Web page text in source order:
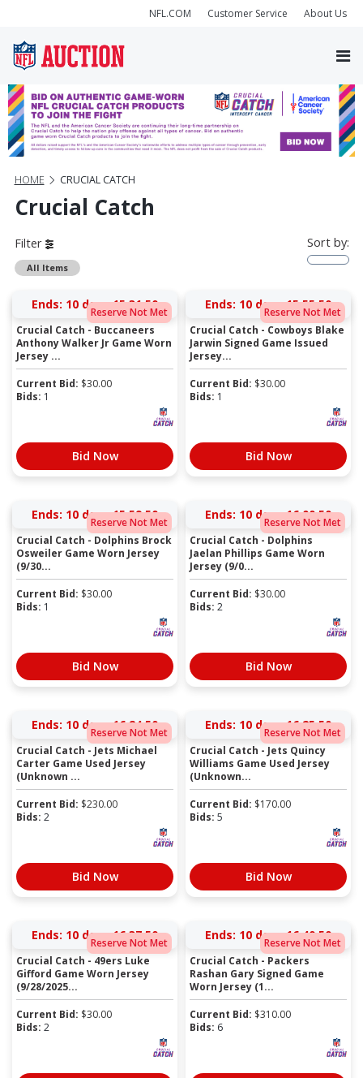
NFL.COM Customer Service About Us
HOME CRUCIAL CATCH
Crucial Catch
Filter
All Items
Sort by:
Reserve Not Met
Ends: 10 days 15:31:50
Crucial Catch - Buccaneers
Anthony Walker Jr Game Worn
Jersey ...
Current Bid: $30.00
Bids: 1
Bid Now
Reserve Not Met
Ends: 10 days 15:55:50
Crucial Catch - Cowboys Blake
Jarwin Signed Game Issued
Jersey...
Current Bid: $30.00
Bids: 1
Bid Now
Reserve Not Met
Ends: 10 days 15:59:50
Crucial Catch - Dolphins Brock
Osweiler Game Worn Jersey
(9/30...
Current Bid: $30.00
Bids: 1
Bid Now
Reserve Not Met
Ends: 10 days 16:00:50
Crucial Catch - Dolphins
Jaelan Phillips Game Worn
Jersey (9/0...
Current Bid: $30.00
Bids: 2
Bid Now
Reserve Not Met
Ends: 10 days 16:24:50
Crucial Catch - Jets Michael
Carter Game Used Jersey
(Unknown ...
Current Bid: $230.00
Bids: 2
Bid Now
Reserve Not Met
Ends: 10 days 16:25:50
Crucial Catch - Jets Quincy
Williams Game Used Jersey
(Unknown...
Current Bid: $170.00
Bids: 5
Bid Now
Reserve Not Met
Ends: 10 days 16:37:50
Crucial Catch - 49ers Luke
Gifford Game Worn Jersey
(9/28/2025...
Current Bid: $30.00
Bids: 2
Reserve Not Met
Ends: 10 days 16:40:50
Crucial Catch - Packers
Rashan Gary Signed Game
Worn Jersey (1...
Current Bid: $310.00
Bids: 6